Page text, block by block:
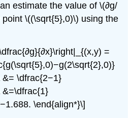
estimate the value of \(∂g/
\((\sqrt{5},0)\) using the
=
\dfrac{2−1}
\end{align*}\]